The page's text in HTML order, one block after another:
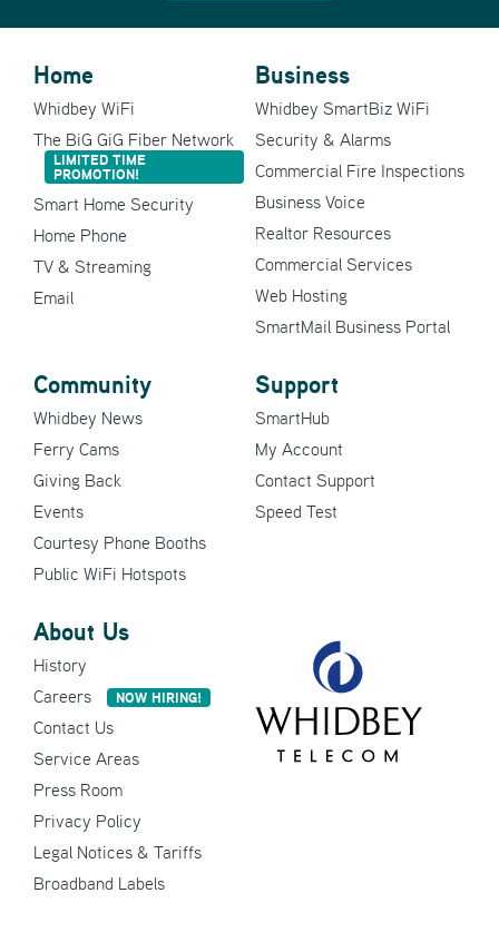
Home
Whidbey WiFi
The BiG GiG Fiber Network
LIMITED TIME
PROMOTION!
Smart Home Security
Home Phone
TV & Streaming
Email
Business
Whidbey SmartBiz WiFi
Security & Alarms
Commercial Fire Inspections
Business Voice
Realtor Resources
Commercial Services
Web Hosting
SmartMail Business Portal
Community
Whidbey News
Ferry Cams
Giving Back
Events
Courtesy Phone Booths
Public WiFi Hotspots
Support
SmartHub
My Account
Contact Support
Speed Test
About Us
History
Careers
NOW HIRING!
Contact Us
Service Areas
Press Room
Privacy Policy
Legal Notices & Tariffs
Broadband Labels